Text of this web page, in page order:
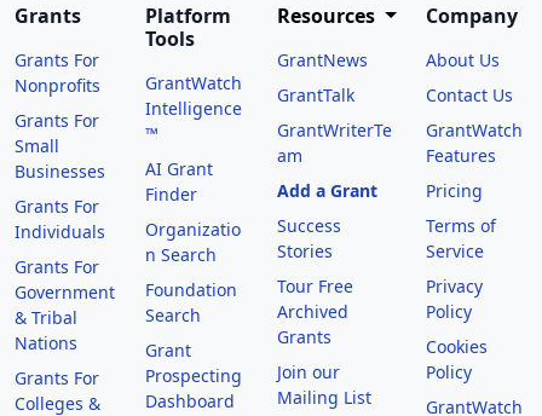
Grants
Grants For
Nonprofits
Grants For
Small
Businesses
Grants For
Individuals
Grants For
Government
& Tribal
Nations
Grants For
Colleges &
Platform
Tools
GrantWatch
Intelligence
™
AI Grant
Finder
Organizatio
n Search
Foundation
Search
Grant
Prospecting
Dashboard
Resources
GrantNews
GrantTalk
GrantWriterTe
am
Add a Grant
Success
Stories
Tour Free
Archived
Grants
Join our
Mailing List
Company
About Us
Contact Us
GrantWatch
Features
Pricing
Terms of
Service
Privacy
Policy
Cookies
Policy
GrantWatch